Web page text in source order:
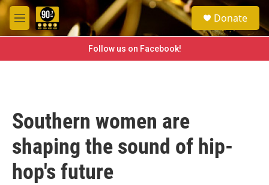
Skip to main content
M
e
e
a
h
Donate
Follow us on Facebook!
Southern women are
shaping the sound of hip-
hop's future